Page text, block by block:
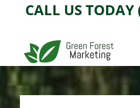
CALL US